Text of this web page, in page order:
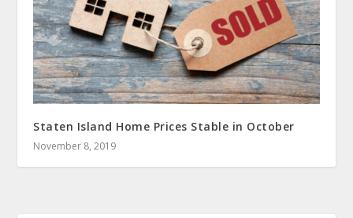
Staten Island Home Prices Stable in October
November 8, 2019